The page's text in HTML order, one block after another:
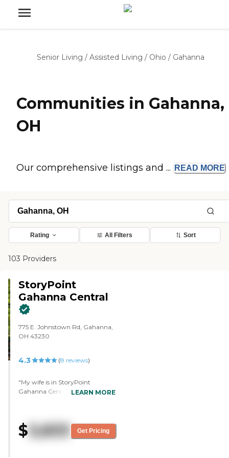
Senior Living / Assisted Living / Ohio / Gahanna
Communities in Gahanna,
OH
Our comprehensive listings and ... READ MORE
Rating All Filters Sort
103 Providers
StoryPoint
Gahanna Central
775 E. Johnstown Rd, Gahanna,
OH 43230
4.3 (8 reviews)
"My wife is in StoryPoint
Gahanna Central. I liked the
someone's home where there's a
kitchen, a dining area, and a
living room with television
LEARN MORE
$ 3,833 Get Pricing